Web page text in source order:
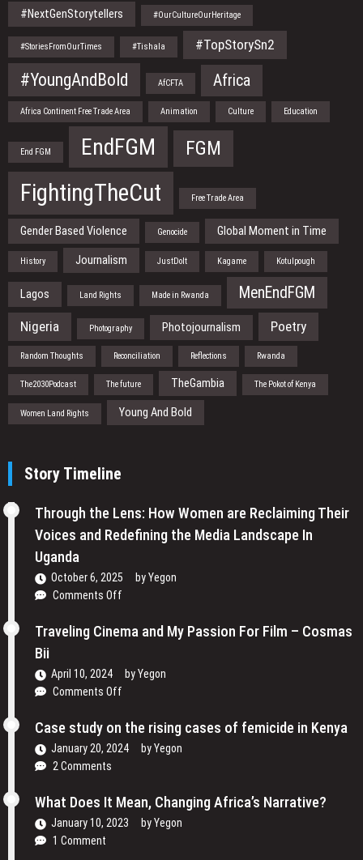
#NextGenStorytellers #OurCultureOurHeritage
#StoriesFromOurTimes #Tishala #TopStorySn2
#YoungAndBold AfCFTA Africa
Africa Continent Free Trade Area Animation Culture Education
End FGM EndFGM FGM
FightingTheCut Free Trade Area
Gender Based Violence Genocide Global Moment in Time
History Journalism JustDoIt Kagame Kotulpough
Lagos Land Rights Made in Rwanda MenEndFGM
Nigeria Photography Photojournalism Poetry
Random Thoughts Reconciliation Reflections Rwanda
The2030Podcast The future TheGambia The Pokot of Kenya
Women Land Rights Young And Bold
Story Timeline
Through the Lens: How Women are Reclaiming Their
Voices and Redefining the Media Landscape In
Uganda
October 6, 2025 byYegon
Comments Off
the
Women
Their
Voices
the
Media
Landscape
Traveling Cinema and My Passion For Film – Cosmas
Bii
April 10, 2024 byYegon
Comments Off
Cinema
and
Film
–
Case study on the rising cases of femicide in Kenya
January 20, 2024 byYegon
2 Comments
What Does It Mean, Changing Africa’s Narrative?
January 10, 2023 byYegon
1 Comment